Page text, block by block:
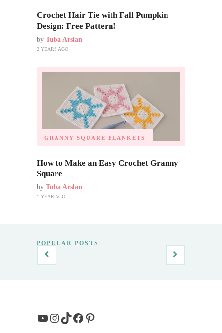
Crochet Hair Tie with Fall Pumpkin
Design: Free Pattern!
by Tuba Arslan
2 YEARS AGO
GRANNY SQUARE BLANKETS
How to Make an Easy Crochet Granny
Square
by Tuba Arslan
1 YEAR AGO
POPULAR POSTS
YouTube
Instagram
TikTok
Facebook
Pinterest